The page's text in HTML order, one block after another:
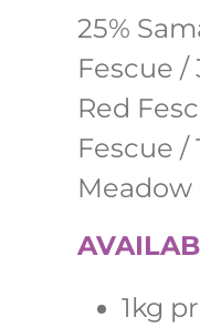
25%
Fescue /
Red
Fescue /
Meadow
1kg